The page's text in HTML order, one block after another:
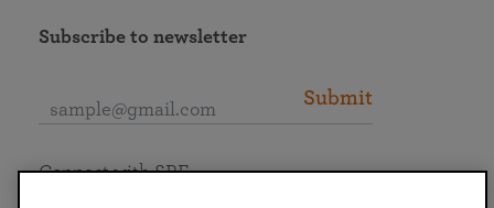
Subscribe to newsletter
Submit
Connect with SRF